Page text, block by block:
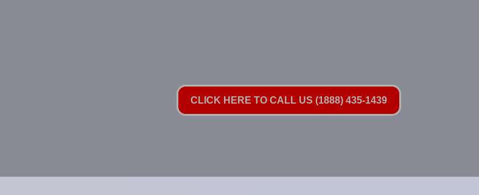
CLICK HERE TO CALL US (1888) 435-1439